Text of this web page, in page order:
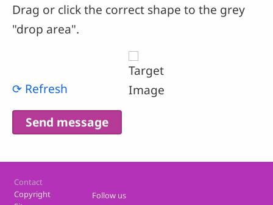
Drag or click the correct shape to the grey
"drop area".
⟳ Refresh
Footer
Contact
Copyright
Follow us